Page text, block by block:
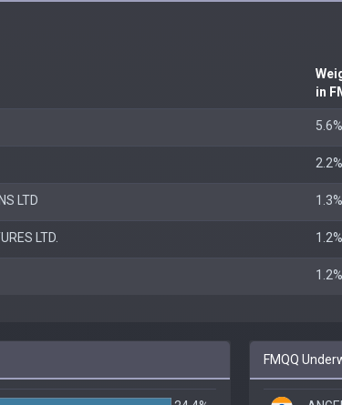
in
5.6%
2.2%
LTD 1.3%
LTD. 1.2%
1.2%
FMQQ